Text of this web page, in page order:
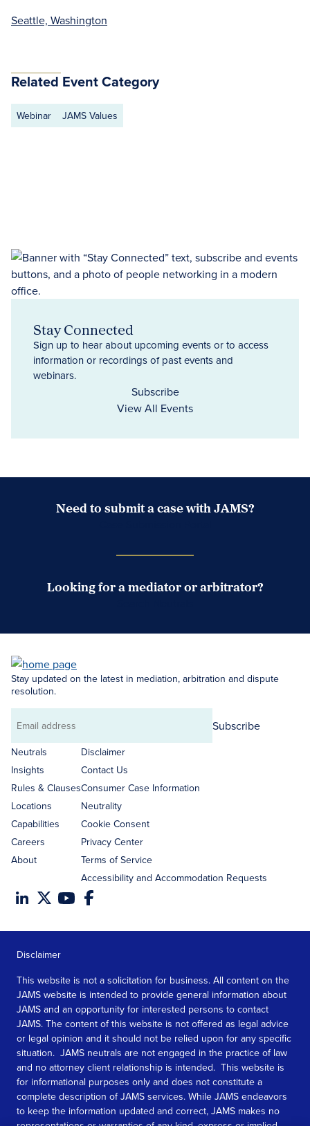
Seattle, Washington
Related Event Category
Webinar JAMS Values
Stay Connected
Sign up to hear about upcoming events or to access
information or recordings of past events and
webinars.
Subscribe
View All Events
Need to submit a case with JAMS?
Looking for a mediator or arbitrator?
Stay updated on the latest in mediation, arbitration and dispute
resolution.
Email
address
Subscribe
Neutrals
Insights
Rules & Clauses
Locations
Capabilities
Careers
About
Disclaimer
Contact Us
Consumer Case Information
Neutrality
Cookie Consent
Privacy Center
Terms of Service
Accessibility and Accommodation Requests
Disclaimer
This website is not a solicitation for business. All content on the
JAMS website is intended to provide general information about
JAMS and an opportunity for interested persons to contact
JAMS. The content of this website is not offered as legal advice
or legal opinion and it should not be relied upon for any specific
situation. JAMS neutrals are not engaged in the practice of law
and no attorney client relationship is intended. This website is
for informational purposes only and does not constitute a
complete description of JAMS services. While JAMS endeavors
to keep the information updated and correct, JAMS makes no